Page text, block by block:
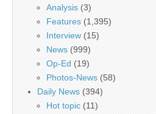
Analysis (3)
Features (1,395)
Interview (15)
News (999)
Op-Ed (19)
Photos-News (58)
Daily News (394)
Hot topic (11)